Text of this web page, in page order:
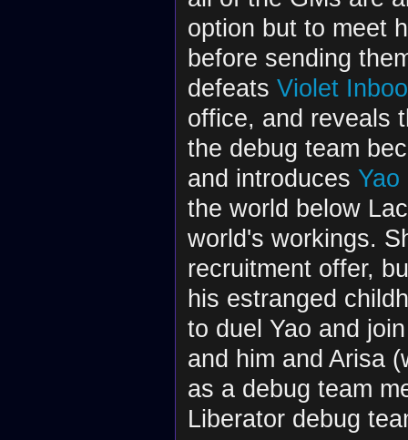
option but to meet
before sending
defeats Violet
office, and reveals
the debug team
and introduces Yao
the world below
world's workings.
recruitment offer,
his estranged
to duel Yao and
and him and Arisa
as a debug team
Liberator debug